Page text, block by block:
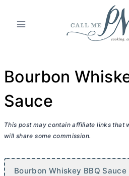
Bourbon
Sauce
This post may contain affiliate links that
will share some commission.
Bourbon Whiskey BBQ